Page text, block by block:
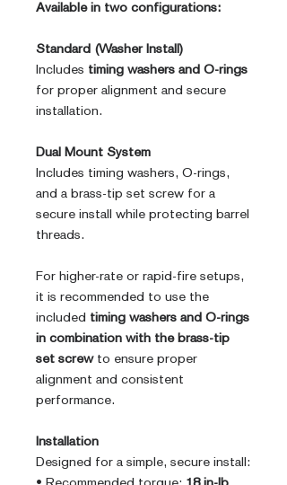
Available in two configurations:
Standard (Washer Install)
Includes timing washers and O-rings
for proper alignment and secure
installation.
Dual Mount System
Includes timing washers, O-rings,
and a brass-tip set screw for a
secure install while protecting barrel
threads.
For higher-rate or rapid-fire setups,
it is recommended to use the
included timing washers and O-rings
in combination with the brass-tip
set screwto ensure proper
alignment and consistent
performance.
Installation
Designed for a simple, secure install: